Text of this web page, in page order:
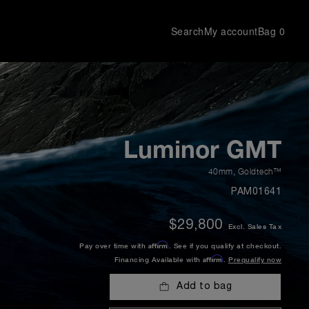
SearchMy accountBag 0
Luminor GMT
40mm, Goldtech™
PAM01641
$29,800 Excl. Sales Tax
Pay over time with Affirm . See if you qualify at checkout.
Financing Available with Affirm Prequalify now
Add to bag